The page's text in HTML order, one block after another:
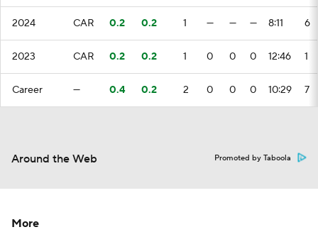
2024 CAR 0.2 0.2 1 — — — 8:11 6
2023 CAR 0.2 0.2 1 0 0 0 12:46 1
Career — 0.4 0.2 2 0 0 0 10:29 7
Around the Web Promoted by Taboola
More